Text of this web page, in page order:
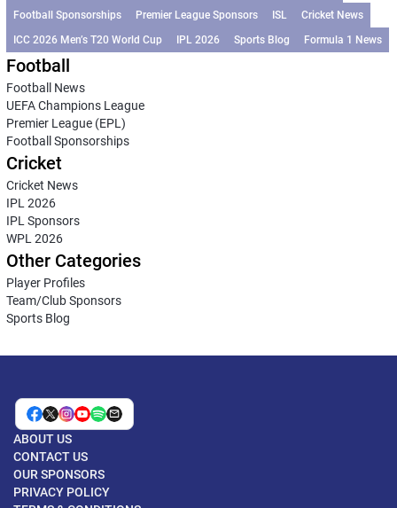
Football Sponsorships
Premier League Sponsors ISL
Cricket News
ICC 2026 Men’s T20 World Cup
IPL 2026 Sports Blog Formula 1 News
Football
Football News
UEFA Champions League
Premier League (EPL)
Football Sponsorships
Cricket
Cricket News
IPL 2026
IPL Sponsors
WPL 2026
Other Categories
Player Profiles
Team/Club Sponsors
Sports Blog
ABOUT US
CONTACT US
OUR SPONSORS
PRIVACY POLICY